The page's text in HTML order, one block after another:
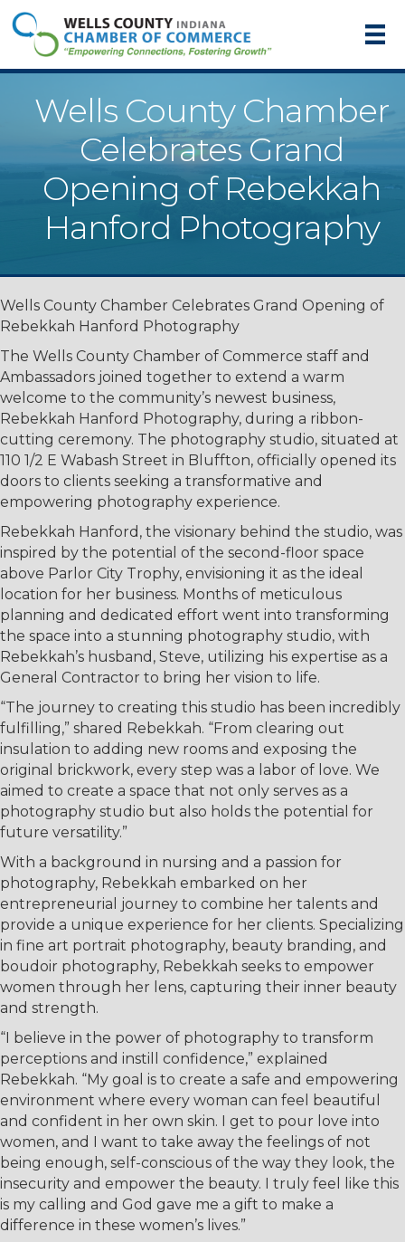
Wells County Chamber
Celebrates Grand
Opening of Rebekkah
Hanford Photography
Wells County Chamber Celebrates Grand Opening of
Rebekkah Hanford Photography
The Wells County Chamber of Commerce staff and
Ambassadors joined together to extend a warm
welcome to the community’s newest business,
Rebekkah Hanford Photography, during a ribbon-
cutting ceremony. The photography studio, situated at
110 1/2 E Wabash Street in Bluffton, officially opened its
doors to clients seeking a transformative and
empowering photography experience.
Rebekkah Hanford, the visionary behind the studio, was
inspired by the potential of the second-floor space
above Parlor City Trophy, envisioning it as the ideal
location for her business. Months of meticulous
planning and dedicated effort went into transforming
the space into a stunning photography studio, with
Rebekkah’s husband, Steve, utilizing his expertise as a
General Contractor to bring her vision to life.
“The journey to creating this studio has been incredibly
fulfilling,” shared Rebekkah. “From clearing out
insulation to adding new rooms and exposing the
original brickwork, every step was a labor of love. We
aimed to create a space that not only serves as a
photography studio but also holds the potential for
future versatility.”
With a background in nursing and a passion for
photography, Rebekkah embarked on her
entrepreneurial journey to combine her talents and
provide a unique experience for her clients. Specializing
in fine art portrait photography, beauty branding, and
boudoir photography, Rebekkah seeks to empower
women through her lens, capturing their inner beauty
and strength.
“I believe in the power of photography to transform
perceptions and instill confidence,” explained
Rebekkah. “My goal is to create a safe and empowering
environment where every woman can feel beautiful
and confident in her own skin. I get to pour love into
women, and I want to take away the feelings of not
being enough, self-conscious of the way they look, the
insecurity and empower the beauty. I truly feel like this
is my calling and God gave me a gift to make a
difference in these women’s lives.”